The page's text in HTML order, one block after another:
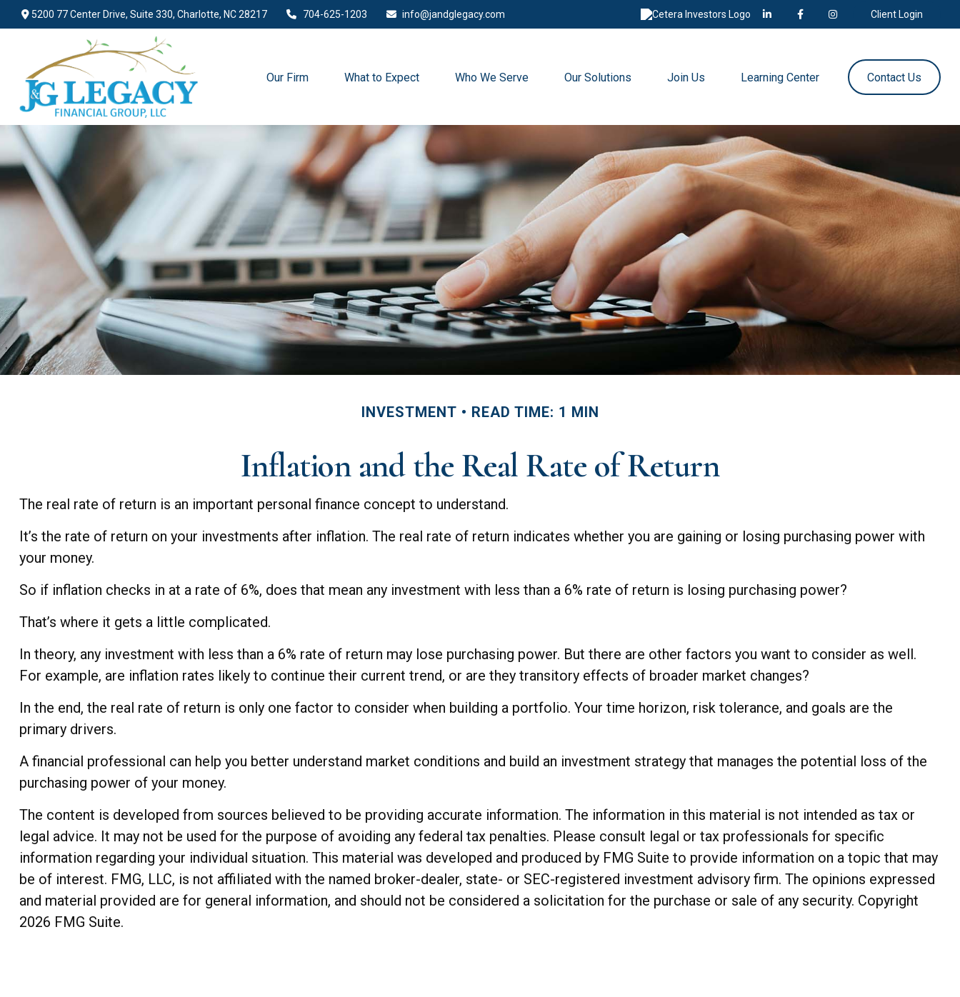
5200 77 Center Drive,Suite 330, Charlotte, NC 28217 704-625-1203 info@jandglegacy.com Client Login
Our Firm What to Expect Who We Serve Our Solutions Join Us Learning Center Contact Us
INVESTMENT READ TIME: 1 MIN
Inflation and the Real Rate of Return
The real rate of return is an important personal finance concept to understand.
It’s the rate of return on your investments after inflation. The real rate of return indicates whether you are gaining or losing purchasing power with
your money.
So if inflation checks in at a rate of 6%, does that mean any investment with less than a 6% rate of return is losing purchasing power?
That’s where it gets a little complicated.
In theory, any investment with less than a 6% rate of return may lose purchasing power. But there are other factors you want to consider as well.
For example, are inflation rates likely to continue their current trend, or are they transitory effects of broader market changes?
In the end, the real rate of return is only one factor to consider when building a portfolio. Your time horizon, risk tolerance, and goals are the
primary drivers.
A financial professional can help you better understand market conditions and build an investment strategy that manages the potential loss of the
purchasing power of your money.
The content is developed from sources believed to be providing accurate information. The information in this material is not intended as tax or
legal advice. It may not be used for the purpose of avoiding any federal tax penalties. Please consult legal or tax professionals for specific
information regarding your individual situation. This material was developed and produced by FMG Suite to provide information on a topic that may
be of interest. FMG, LLC, is not affiliated with the named broker-dealer, state- or SEC-registered investment advisory firm. The opinions expressed
and material provided are for general information, and should not be considered a solicitation for the purchase or sale of any security. Copyright
2026 FMG Suite.